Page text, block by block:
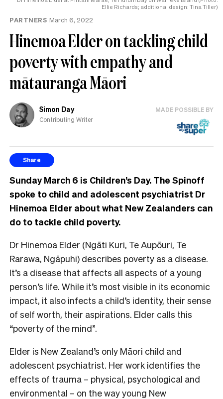
Ellie Richards; additional design: Tina Tiller)
PARTNERS March 6, 2022
Hinemoa Elder on tackling child
poverty with empathy and
mātauranga Māori
Simon Day
Contributing Writer
MADE POSSIBLE BY
Share
Sunday March 6 is Children’s Day. The Spinoff
spoke to child and adolescent psychiatrist Dr
Hinemoa Elder about what New Zealanders can
do to tackle child poverty.
Dr Hinemoa Elder (Ngāti Kuri, Te Aupōuri, Te
Rarawa, Ngāpuhi) describes poverty as a disease.
It’s a disease that affects all aspects of a young
person’s life. While it’s most visible in its economic
impact, it also infects a child’s identity, their sense
of self worth, their aspirations. Elder calls this
“poverty of the mind”.
Elder is New Zealand’s only Māori child and
adolescent psychiatrist. Her work identifies the
effects of trauma – physical, psychological and
environmental – on the way young New